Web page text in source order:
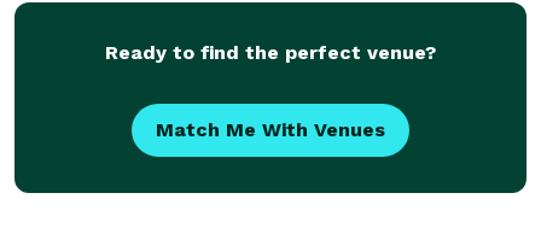
Ready to find the perfect venue?
Match Me With Venues